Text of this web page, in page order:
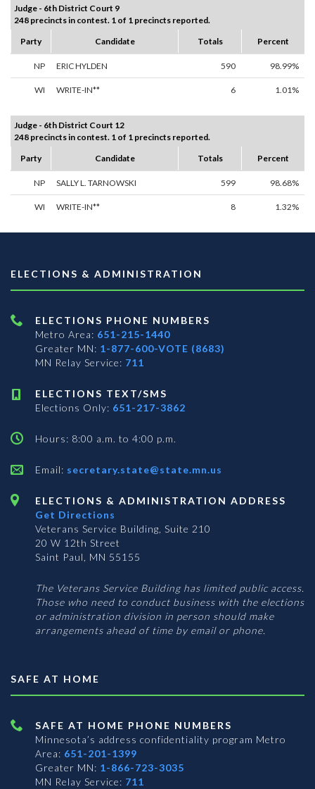
Judge - 6th District Court 9
248 precincts in contest. 1 of 1 precincts reported.
Party
Candidate Totals Percent
NP ERIC HYLDEN 590 98.99%
WI WRITE-IN** 6 1.01%
Judge - 6th District Court 12
248 precincts in contest. 1 of 1 precincts reported.
Party
Candidate Totals Percent
NP SALLY L. TARNOWSKI 599 98.68%
WI WRITE-IN** 8 1.32%
ELECTIONS & ADMINISTRATION
ELECTIONS PHONE NUMBERS
Metro Area: 651-215-1440
Greater MN: 1-877-600-VOTE (8683)
MN Relay Service: 711
ELECTIONS TEXT/SMS
Elections Only: 651-217-3862
Hours: 8:00 a.m. to 4:00 p.m.
Email: secretary.state@state.mn.us
ELECTIONS & ADMINISTRATION ADDRESS
Get Directions
Veterans Service Building, Suite 210
20 W 12th Street
Saint Paul, MN 55155
The Veterans Service Building has limited public access.
Those who need to conduct business with the elections
or administration division in person should make
arrangements ahead of time by email or phone.
SAFE AT HOME
SAFE AT HOME PHONE NUMBERS
Minnesota’s address confidentiality program Metro
Area: 651-201-1399
Greater MN: 1-866-723-3035
MN Relay Service: 711